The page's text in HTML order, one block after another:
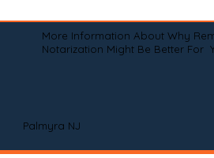
More Information About Why
Notarization Might Be Better For
Palmyra NJ